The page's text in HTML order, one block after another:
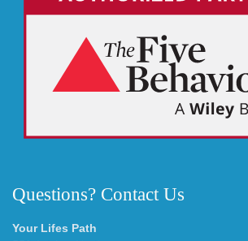
Questions? Contact Us
Your Lifes Path